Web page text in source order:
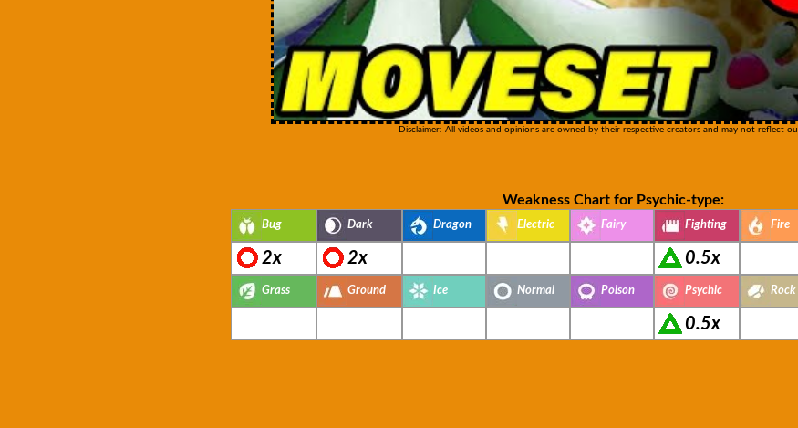
Disclaimer: All videos and opinions are owned by their respective creators and may not reflect
Weakness Chart for Psychic-type:
Bug Dark Dragon Electric Fairy Fighting Fire
2x 2x 0.5x
Grass Ground Ice Normal Poison Psychic Rock
0.5x